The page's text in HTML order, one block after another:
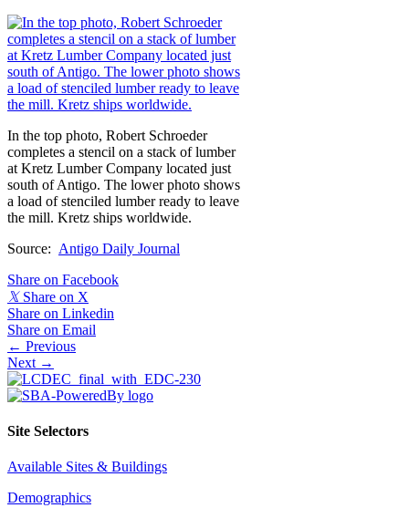
In the top photo, Robert Schroeder
completes a stencil on a stack of lumber
at Kretz Lumber Company located just
south of Antigo. The lower photo shows
a load of stenciled lumber ready to leave
the mill. Kretz ships worldwide.
Source: Antigo Daily Journal
Share on Facebook
𝕏 Share on X
Share on Linkedin
Share on Email
Posts
navigation
← Previous
Next →
Site Selectors
Available Sites & Buildings
Demographics